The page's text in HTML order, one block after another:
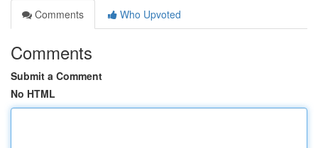
Comments
Who Upvoted
Comments
Submit a Comment
No HTML